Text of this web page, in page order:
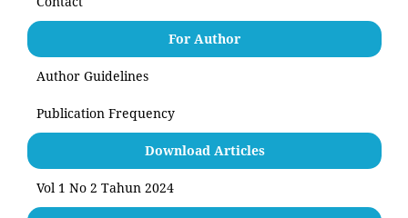
For Author
Author Guidelines
Publication Frequency
Download Articles
Vol 1 No 2 Tahun 2024